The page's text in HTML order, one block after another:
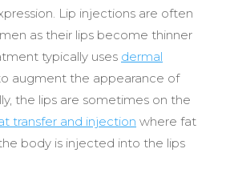
Lip injections are often
as their lips become thinner
typically uses dermal
augment the appearance of
the lips are sometimes on the
transfer and injection where fat
body is injected into the lips